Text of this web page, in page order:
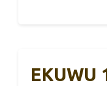
EKUWU